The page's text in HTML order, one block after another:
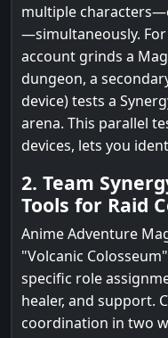
multiple
—simultaneously.
account grinds a
dungeon, a
device) tests a
arena. This parallel
devices, lets you
2. Team
Tools for Raid
Anime Adventure
"Volcanic
specific role
healer, and support.
coordination in two